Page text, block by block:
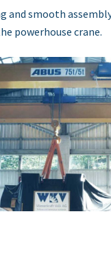
and smooth
powerhouse crane.